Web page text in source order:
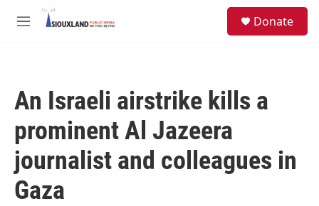
Skip to main content
M
Donate
An Israeli airstrike kills a
prominent Al Jazeera
journalist and colleagues in
Gaza